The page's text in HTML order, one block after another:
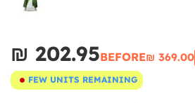
₪‎ 202.95BEFORE₪‎ 369.00
FEW UNITS REMAINING